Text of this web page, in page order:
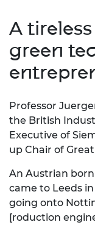
A
green
Professor
the British
Executive of
up Chair of
An Austrian
came to Leeds
going onto N
[roduction